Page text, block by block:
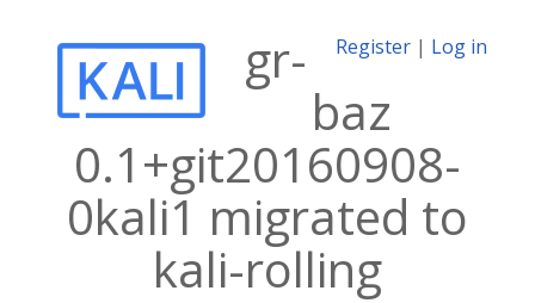
Register | Log in
gr-
baz
0.1+git20160908-
0kali1 migrated to
kali-rolling